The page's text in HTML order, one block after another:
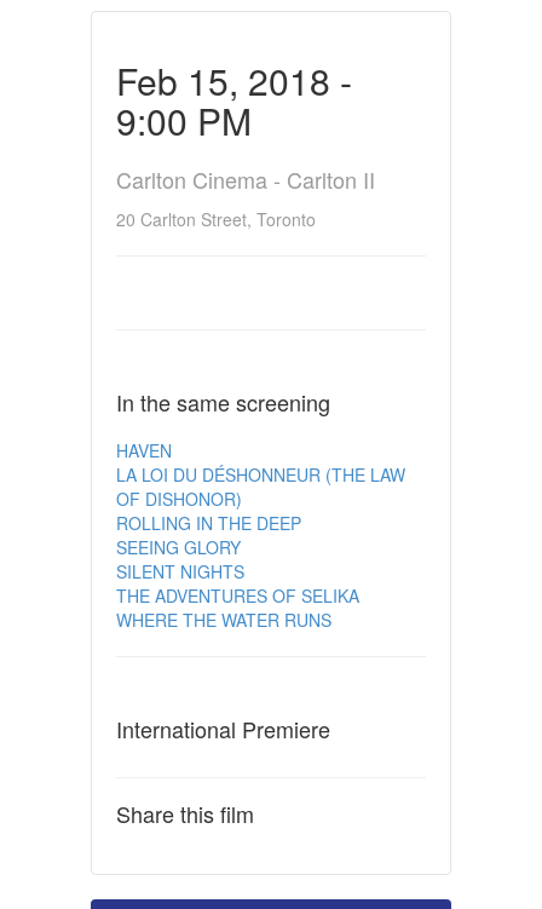
Feb 15, 2018 -
9:00 PM
Carlton Cinema - Carlton II
20 Carlton Street, Toronto
In the same screening
HAVEN
LA LOI DU DÉSHONNEUR (THE LAW
OF DISHONOR)
ROLLING IN THE DEEP
SEEING GLORY
SILENT NIGHTS
THE ADVENTURES OF SELIKA
WHERE THE WATER RUNS
International Premiere
Share this film